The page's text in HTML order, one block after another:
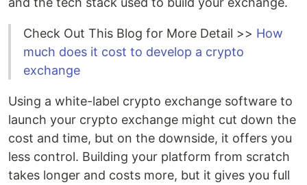
Check Out This Blog for More Detail >> How
much does it cost to develop a crypto
exchange
Using a white-label crypto exchange software to
launch your crypto exchange might cut down the
cost and time, but on the downside, it offers you
less control. Building your platform from scratch
takes longer and costs more, but it gives you full